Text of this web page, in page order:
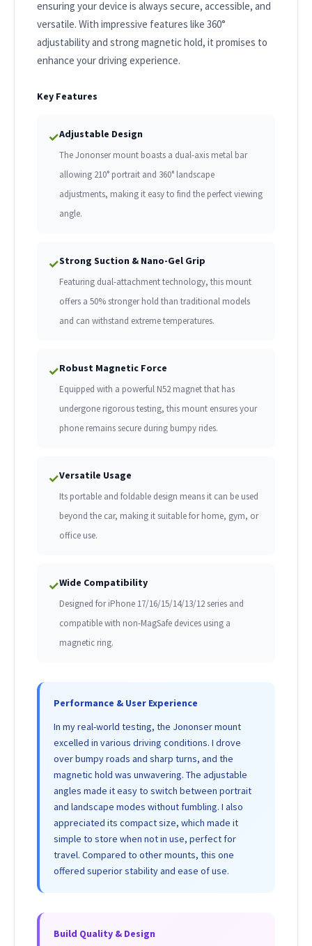
ensuring your device is always secure, accessible, and
versatile. With impressive features like 360°
adjustability and strong magnetic hold, it promises to
enhance your driving experience.
Key Features
✓Adjustable Design
The Jononser mount boasts a dual-axis metal bar
allowing 210° portrait and 360° landscape
adjustments, making it easy to find the perfect viewing
angle.
✓Strong Suction & Nano-Gel Grip
Featuring dual-attachment technology, this mount
offers a 50% stronger hold than traditional models
and can withstand extreme temperatures.
✓Robust Magnetic Force
Equipped with a powerful N52 magnet that has
undergone rigorous testing, this mount ensures your
phone remains secure during bumpy rides.
✓Versatile Usage
Its portable and foldable design means it can be used
beyond the car, making it suitable for home, gym, or
office use.
✓Wide Compatibility
Designed for iPhone 17/16/15/14/13/12 series and
compatible with non-MagSafe devices using a
magnetic ring.
Performance & User Experience
In my real-world testing, the Jononser mount
excelled in various driving conditions. I drove
over bumpy roads and sharp turns, and the
magnetic hold was unwavering. The adjustable
angles made it easy to switch between portrait
and landscape modes without fumbling. I also
appreciated its compact size, which made it
simple to store when not in use, perfect for
travel. Compared to other mounts, this one
offered superior stability and ease of use.
Build Quality & Design